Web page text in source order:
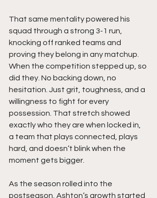
That same mentality powered his
squad through a strong 3-1 run,
knocking off ranked teams and
proving they belong in any matchup.
When the competition stepped up, so
did they. No backing down, no
hesitation. Just grit, toughness, and a
willingness to fight for every
possession. That stretch showed
exactly who they are when locked in,
a team that plays connected, plays
hard, and doesn’t blink when the
moment gets bigger.
As the season rolled into the
postseason, Ashton’s growth started